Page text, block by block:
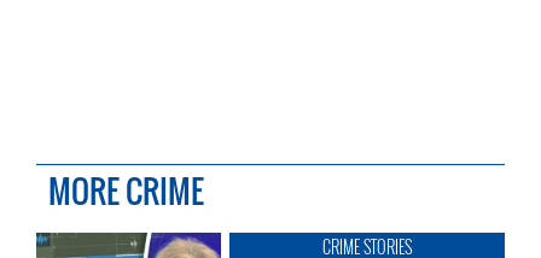
MORE CRIME
CRIME STORIES